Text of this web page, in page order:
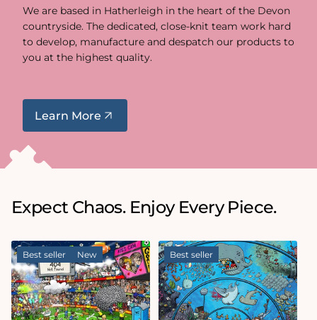
We are based in Hatherleigh in the heart of the Devon
countryside. The dedicated, close-knit team work hard
to develop, manufacture and despatch our products to
you at the highest quality.
Learn More
Expect Chaos. Enjoy Every Piece.
Best seller New Best seller